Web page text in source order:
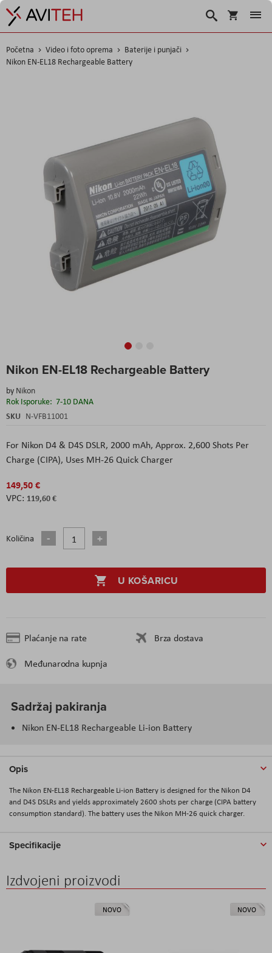
Košarica
Traži
Početna Video i foto oprema
Baterije i punjači
Nikon EN-EL18 Rechargeable Battery
Nikon EN-EL18 Rechargeable Battery
by Nikon
Rok Isporuke: 7-10 DANA
SKU N-VFB11001
For Nikon D4 & D4S DSLR, 2000 mAh, Approx. 2,600 Shots Per
Charge (CIPA), Uses MH-26 Quick Charger
149,50 €
119,60 €
Količina
U KOŠARICU
Plaćanje na rate
Brza dostava
Međunarodna kupnja
to
beginning
of
the
Sadržaj pakiranja
Nikon EN-EL18 Rechargeable Li-ion Battery
Opis
The Nikon EN-EL18 Rechargeable Li-ion Battery is designed for the Nikon D4
and D4S DSLRs and yields approximately 2600 shots per charge (CIPA battery
consumption standard). The battery uses the Nikon MH-26 quick charger.
Specifikacije
Izdvojeni proizvodi
NOVO NOVO